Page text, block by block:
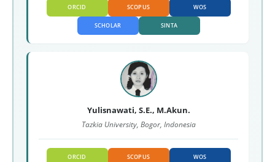
ORCID SCOPUS WOS
SCHOLAR SINTA
Yulisnawati, S.E., M.Akun.
Tazkia University, Bogor, Indonesia
ORCID SCOPUS WOS